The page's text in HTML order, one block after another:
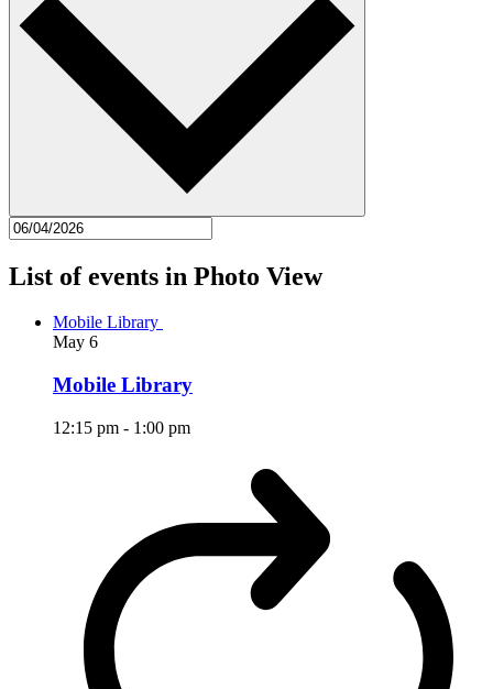
List of events in Photo View
Mobile Library
May 6
Mobile Library
12:15 pm - 1:00 pm